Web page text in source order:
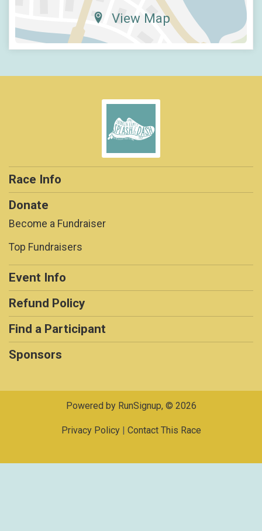
View Map
Race Info
Donate
Become a Fundraiser
Top Fundraisers
Event Info
Refund Policy
Find a Participant
Sponsors
Powered by RunSignup, © 2026
Privacy Policy| Contact This Race